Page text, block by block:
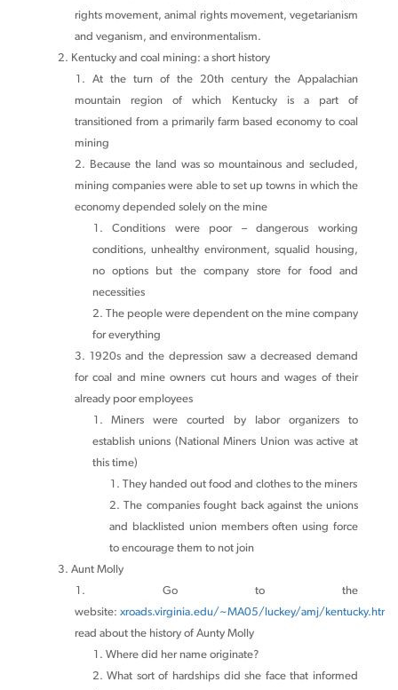
rights movement, animal rights movement, vegetarianism
and veganism, and environmentalism.
Kentucky and coal mining: a short history
At the turn of the 20th century the Appalachian
mountain region of which Kentucky is a part of
transitioned from a primarily farm based economy to coal
mining
Because the land was so mountainous and secluded,
mining companies were able to set up towns in which the
economy depended solely on the mine
Conditions were poor – dangerous working
conditions, unhealthy environment, squalid housing,
no options but the company store for food and
necessities
The people were dependent on the mine company
for everything
1920s and the depression saw a decreased demand
for coal and mine owners cut hours and wages of their
already poor employees
Miners were courted by labor organizers to
establish unions (National Miners Union was active at
this time)
They handed out food and clothes to the miners
The companies fought back against the unions
and blacklisted union members often using force
to encourage them to not join
Aunt Molly
Go to the
website: xroads.virginia.edu/~MA05/luckey/amj/kentucky.htm
read about the history of Aunty Molly
Where did her name originate?
What sort of hardships did she face that informed